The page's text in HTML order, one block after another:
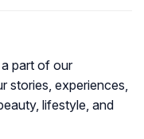
part of our
stories, experiences,
lifestyle, and